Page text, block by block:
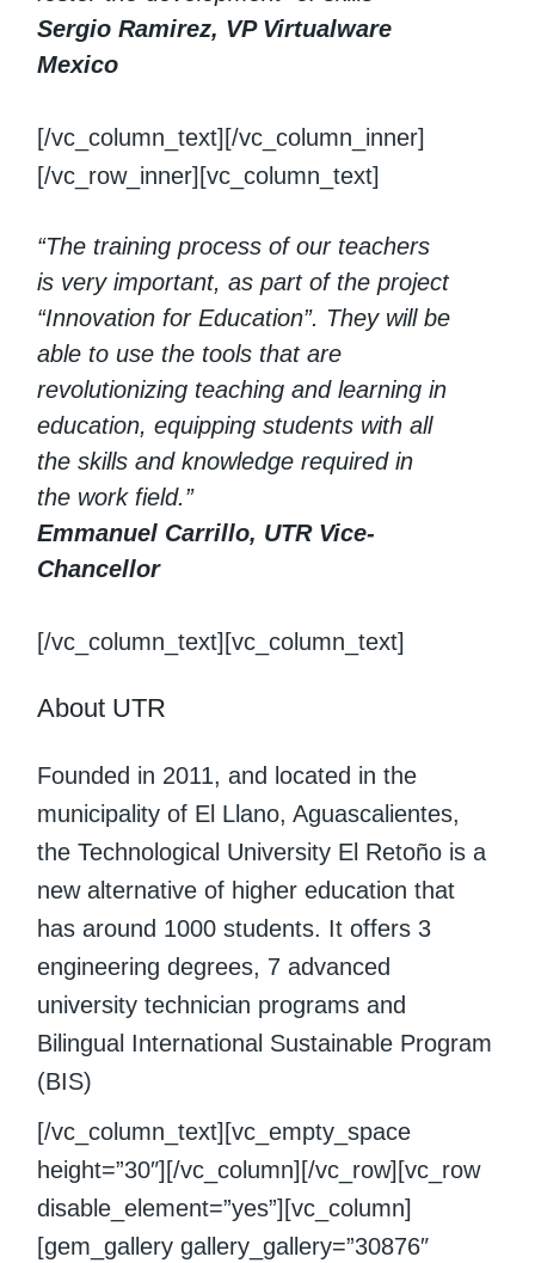
Sergio Ramirez, VP Virtualware
Mexico
[/vc_column_text][/vc_column_inner]
[/vc_row_inner][vc_column_text]
“The training process of our teachers
is very important, as part of the project
“Innovation for Education”. They will be
able to use the tools that are
revolutionizing teaching and learning in
education, equipping students with all
the skills and knowledge required in
the work field.”
Emmanuel Carrillo, UTR Vice-
Chancellor
[/vc_column_text][vc_column_text]
About UTR
Founded in 2011, and located in the
municipality of El Llano, Aguascalientes,
the Technological University El Retoño is a
new alternative of higher education that
has around 1000 students. It offers 3
engineering degrees, 7 advanced
university technician programs and
Bilingual International Sustainable Program
(BIS)
[/vc_column_text][vc_empty_space
height=”30″][/vc_column][/vc_row][vc_row
disable_element=”yes”][vc_column]
[gem_gallery gallery_gallery=”30876″